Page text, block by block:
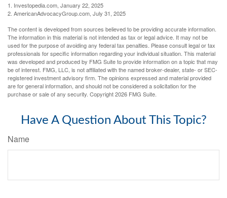
1. Investopedia.com, January 22, 2025
2. AmericanAdvocacyGroup.com, July 31, 2025
The content is developed from sources believed to be providing accurate information.
The information in this material is not intended as tax or legal advice. It may not be
used for the purpose of avoiding any federal tax penalties. Please consult legal or tax
professionals for specific information regarding your individual situation. This material
was developed and produced by FMG Suite to provide information on a topic that may
be of interest. FMG, LLC, is not affiliated with the named broker-dealer, state- or SEC-
registered investment advisory firm. The opinions expressed and material provided
are for general information, and should not be considered a solicitation for the
purchase or sale of any security. Copyright2026 FMG Suite.
Have A Question About This Topic?
Name